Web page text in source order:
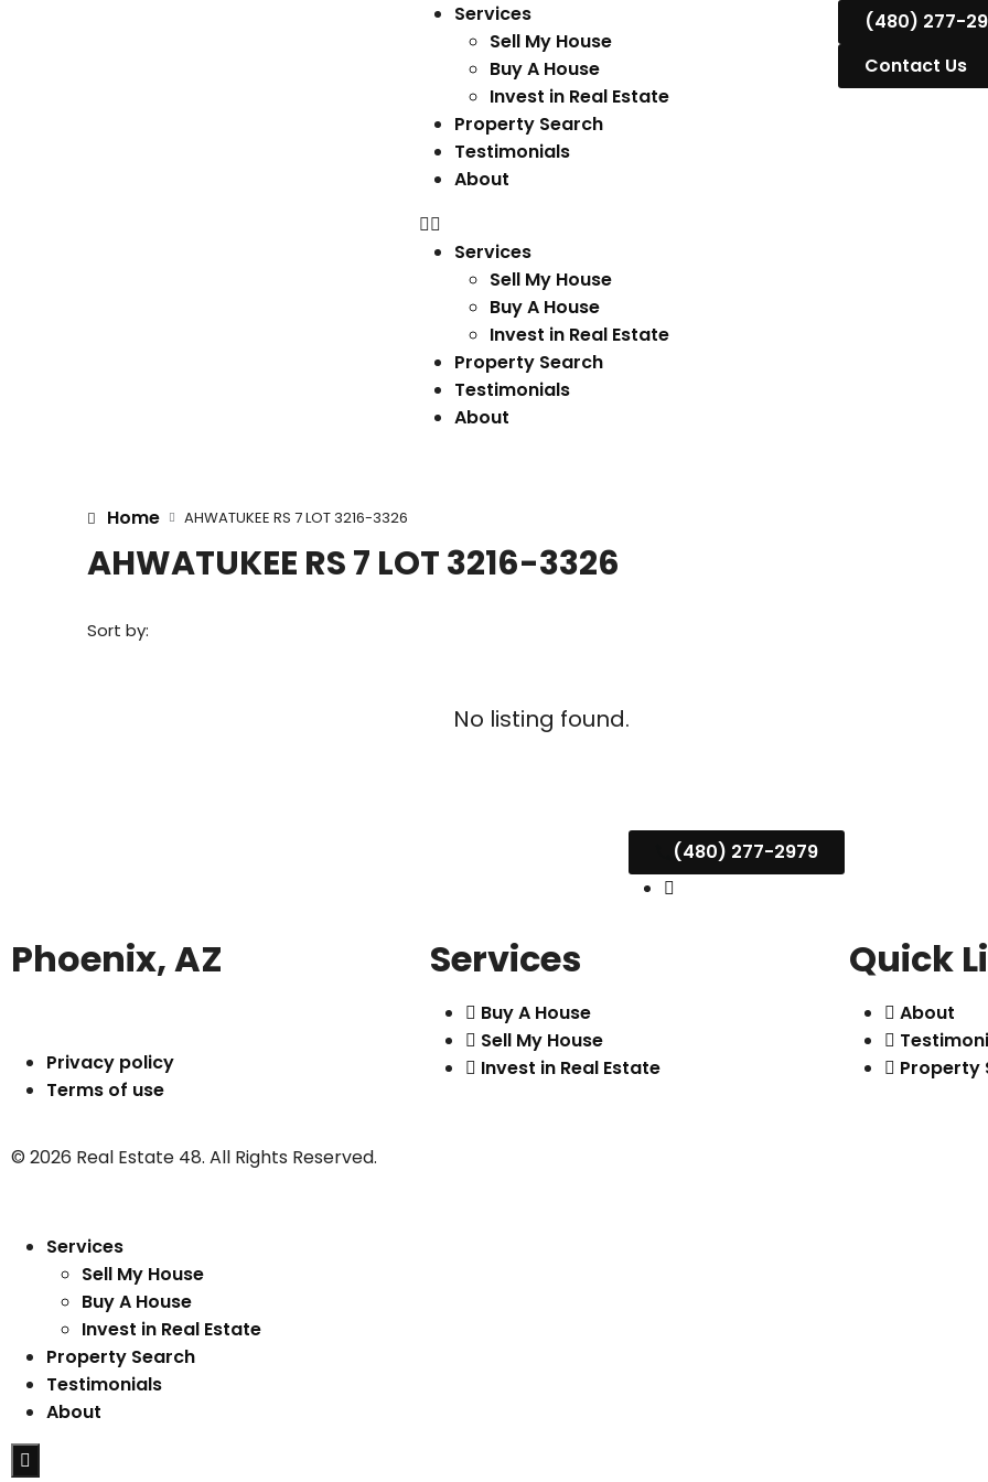
Services
Sell My House
Buy A House
Invest in Real Estate
Property Search
Testimonials
About
Services
Sell My House
Buy A House
Invest in Real Estate
Property Search
Testimonials
About
(480) 277-
Contact Us
Home AHWATUKEE RS 7 LOT 3216-3326
AHWATUKEE RS 7 LOT 3216-3326
Sort by:
No listing found.
(480) 277-2979
Phoenix, AZ
Privacy policy
Terms of use
Services
Buy A House
Sell My House
Invest in Real Estate
Quick
About
Property
© 2026 Real Estate 48. All Rights Reserved.
Services
Sell My House
Buy A House
Invest in Real Estate
Property Search
Testimonials
About
Hamburger